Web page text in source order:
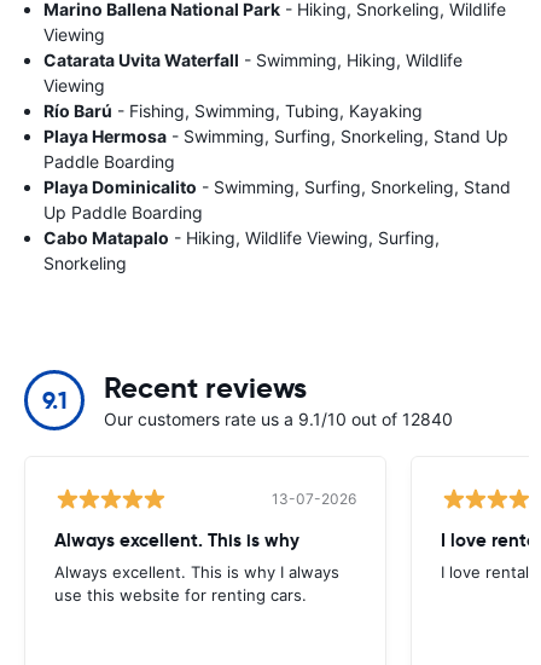
Marino Ballena National Park - Hiking, Snorkeling, Wildlife
Viewing
Catarata Uvita Waterfall - Swimming, Hiking, Wildlife
Viewing
Río Barú - Fishing, Swimming, Tubing, Kayaking
Playa Hermosa - Swimming, Surfing, Snorkeling, Stand Up
Paddle Boarding
Playa Dominicalito - Swimming, Surfing, Snorkeling, Stand
Up Paddle Boarding
Cabo Matapalo - Hiking, Wildlife Viewing, Surfing,
Snorkeling
9.1 Recent reviews
Our customers rate us a 9.1/10 out of 12840
13-07-2026
Always excellent. This is why
Always excellent. This is why I always
use this website for renting cars.
I love
I love rental